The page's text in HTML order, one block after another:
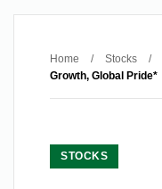
Home / Stocks /
Growth, Global Pride*
STOCKS